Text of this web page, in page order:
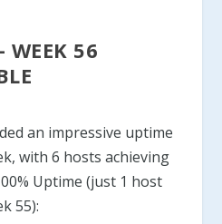
WEEK 56
an impressive uptime
with 6 hosts achieving
Uptime (just 1 host
55):